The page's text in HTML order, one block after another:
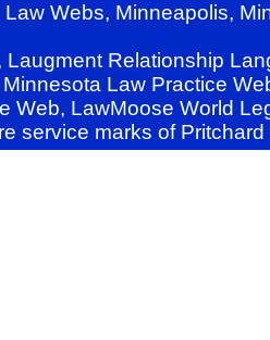
Webs, Minneapolis,
Relationship
Law Practice
Web, LawMoose World
service marks of